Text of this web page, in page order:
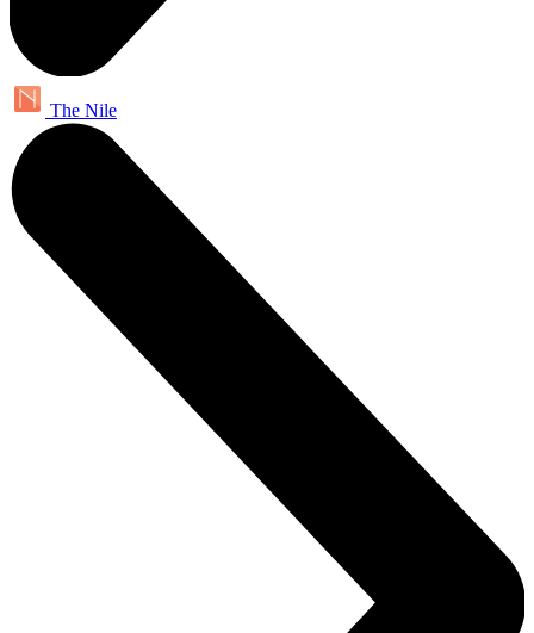
The Nile